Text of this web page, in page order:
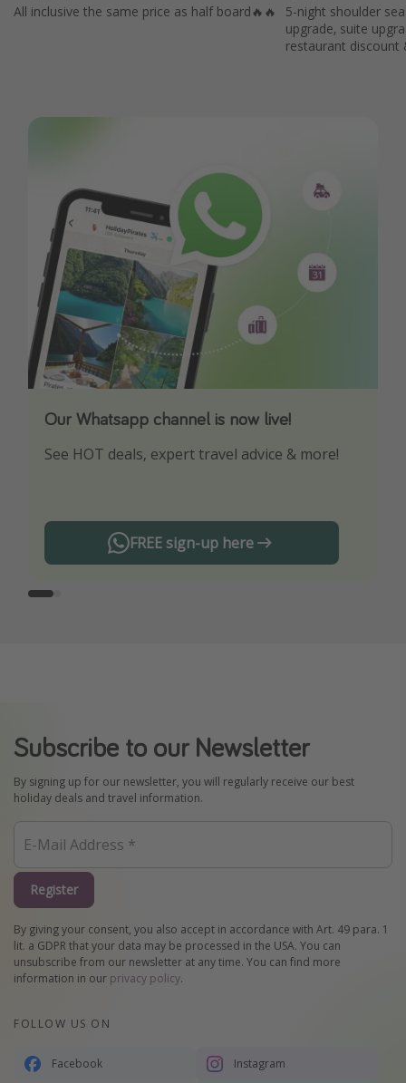
All inclusive the same price as half board🔥🔥
5-night shoulder
upgrade, suite
restaurant discount
Our Whatsapp channel is now live!
See HOT deals, expert travel advice & more!
FREE sign-up here
Download our App
Turn on your notifications to not miss out on
Subscribe to our Newsletter
By signing up for our newsletter, you will regularly receive our best
holiday deals and travel information.
Register
By giving your consent, you also accept in accordance with Art. 49 para. 1
lit. a GDPR that your data may be processed in the USA. You can
unsubscribe from our newsletter at any time. You can find more
information in our privacy policy.
FOLLOW US ON
Facebook Instagram